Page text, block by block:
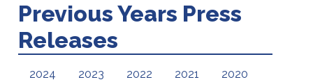
Previous Years Press
Releases
2024 2023 2022 2021 2020